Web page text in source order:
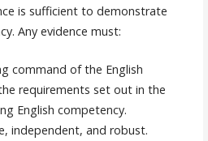
is sufficient to demonstrate
Any evidence must:
command of the English
requirements set out in the
English competency.
independent, and robust.